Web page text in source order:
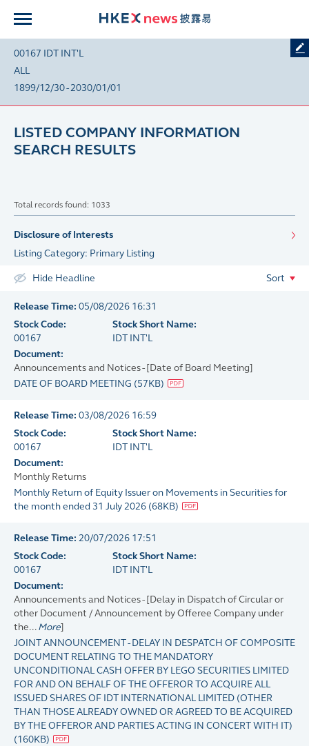
00167 IDT INT'L
ALL
1899/12/30 - 2030/01/01
LISTED COMPANY INFORMATION
SEARCH RESULTS
Disclosure of Interests
Listing Category: Primary Listing
Total records found: 1033
Hide Headline Sort
Release Time: 05/08/2026 16:31
Stock Code:
00167
Stock Short Name:
IDT INT'L
Document:
Announcements and Notices - [Date of Board Meeting]
DATE OF BOARD MEETING (57KB)
Release Time: 03/08/2026 16:59
Stock Code:
00167
Stock Short Name:
IDT INT'L
Document:
Monthly Returns
Monthly Return of Equity Issuer on Movements in Securities for
the month ended 31 July 2026 (68KB)
Release Time: 20/07/2026 17:51
Stock Code:
00167
Stock Short Name:
IDT INT'L
Document:
Announcements and Notices - [Delay in Dispatch of Circular or
other Document / Announcement by Offeree Company under
the... More]
JOINT ANNOUNCEMENT - DELAY IN DESPATCH OF COMPOSITE
DOCUMENT RELATING TO THE MANDATORY
UNCONDITIONAL CASH OFFER BY LEGO SECURITIES LIMITED
FOR AND ON BEHALF OF THE OFFEROR TO ACQUIRE ALL
ISSUED SHARES OF IDT INTERNATIONAL LIMITED (OTHER
THAN THOSE ALREADY OWNED OR AGREED TO BE ACQUIRED
BY THE OFFEROR AND PARTIES ACTING IN CONCERT WITH IT)
(160KB)